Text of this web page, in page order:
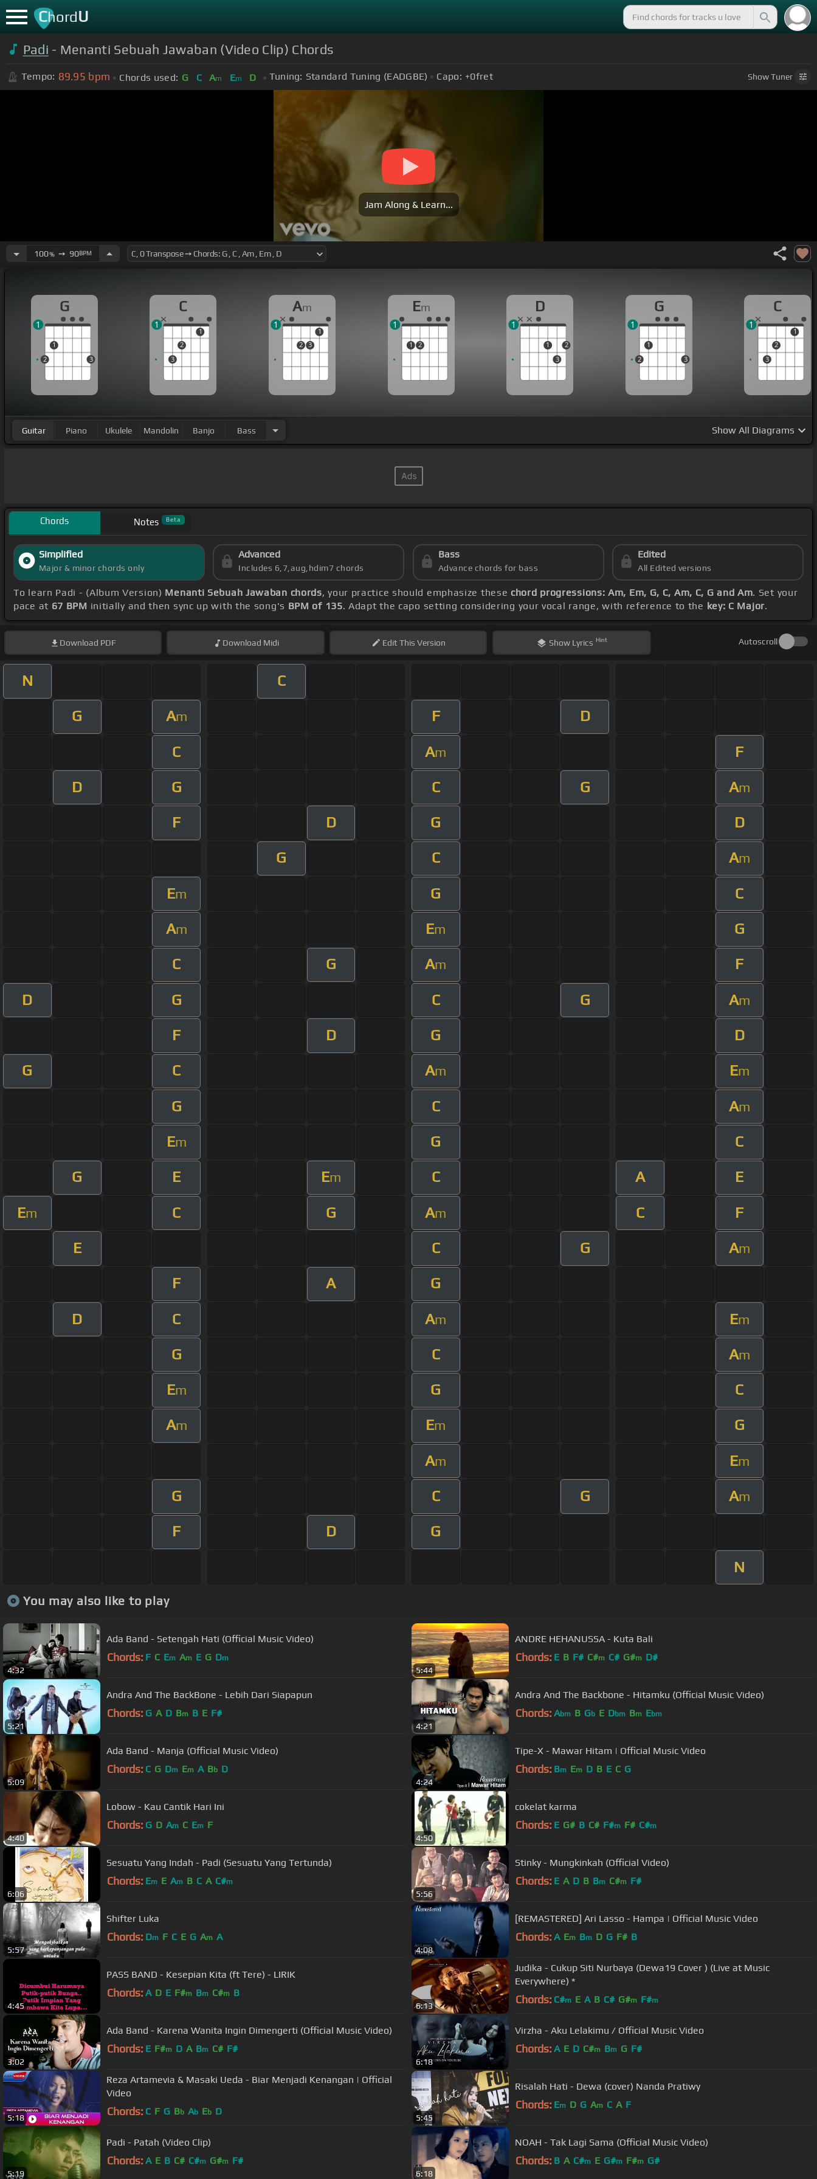
ChordU
Padi - Menanti Sebuah Jawaban (Video Clip) Chords
Tempo: 89.95 bpm Chords used: G C Am Em D Tuning: Standard Tuning (EADGBE) Capo: +0fret ShowTuner
Jam Along & Learn...
100%➙ 90BPM
G
2
1
3
1
C
3
2
1
1
Am
2 3
1
1
Em
1 2
1
D
1
3
2
1
G
2
1
3
1
C
3
2
1
1
Guitar Piano Ukulele Mandolin Banjo Bass Show All Diagrams
Chords Notes Beta
Simplified
Major & minor chords only
Advanced
Includes 6,7,aug,hdim7 chords
Bass
Advance chords for bass
Edited
All Edited versions
To learn Padi - (Album Version) Menanti Sebuah Jawaban chords, your practice should emphasize these chord progressions: Am, Em, G, C, Am, C, G and Am. Set your
pace at 67 BPM initially and then sync up with the song's BPM of 135. Adapt the capo setting considering your vocal range, with reference to the key: C Major.
Download PDF Download Midi EditThis Version Show Lyrics Hint Autoscroll
N C
G Am F D
C Am F
D G C G Am
F D G D
G C Am
Em G C
Am Em G
C G Am F
D G C G Am
F D G D
G C Am Em
G C Am
Em G C
G E Em C A E
Em C G Am C F
E C G Am
F A G
D C Am Em
G C Am
Em G C
Am Em G
Am Em
G C G Am
F D G
N
You may also like to play
4:32
Ada Band - Setengah Hati (Official Music Video)
Chords: F C Em Am E G Dm
5:44
ANDRE HEHANUSSA - Kuta Bali
Chords: E B F# C#m C# G#m D#
5:21
Andra And The BackBone - Lebih Dari Siapapun
Chords: G A D Bm B E F#
4:21
Andra And The Backbone - Hitamku (Official Music Video)
Chords: Abm B Gb E Dbm Bm Ebm
5:09
Ada Band - Manja (Official Music Video)
Chords: C G Dm Em A Bb D
4:24
Tipe-X - Mawar Hitam | Official Music Video
Chords: Bm Em D B E C G
4:40
Lobow - Kau Cantik Hari Ini
Chords: G D Am C Em F
4:50
cokelat karma
Chords: E G# B C# F#m F# C#m
6:06
Sesuatu Yang Indah - Padi (Sesuatu Yang Tertunda)
Chords: Em E Am B C A C#m
5:56
Stinky - Mungkinkah (Official Video)
Chords: E A D B Bm C#m F#
5:57
Shifter Luka
Chords: Dm F C E G Am A
4:08
[REMASTERED] Ari Lasso - Hampa | Official Music Video
Chords: A Em Bm D G F# B
4:45
PASS BAND - Kesepian Kita (ft Tere) - LIRIK
Chords: A D E F#m Bm C#m B
6:13
Judika - Cukup Siti Nurbaya (Dewa19 Cover ) (Live at Music
Everywhere) *
Chords: C#m E A B C# G#m F#m
3:02
Ada Band - Karena Wanita Ingin Dimengerti (Official Music Video)
Chords: E F#m D A Bm C# F#
6:18
Virzha - Aku Lelakimu / Official Music Video
Chords: A E D C#m Bm G F#
5:18
Reza Artamevia & Masaki Ueda - Biar Menjadi Kenangan | Official
Video
Chords: C F G Bb Ab Eb D
5:45
Risalah Hati - Dewa (cover) Nanda Pratiwy
Chords: Em D G Am C A F
5:19
Padi - Patah (Video Clip)
Chords: A E B C# C#m G#m F#
6:18
NOAH - Tak Lagi Sama (Official Music Video)
Chords: B A C#m E G#m F#m G#